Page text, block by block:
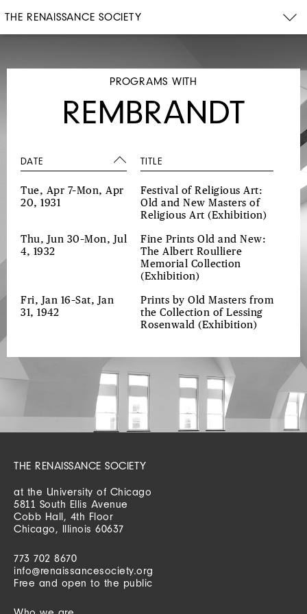
THE RENAISSANCE SOCIETY
PROGRAMS WITH
REMBRANDT
DATE TITLE
Tue, Apr 7–Mon, Apr
20, 1931
Festival of Religious Art:
Old and New Masters of
Religious Art (Exhibition)
Thu, Jun 30–Mon, Jul
4, 1932
Fine Prints Old and New:
The Albert Roulliere
Memorial Collection
(Exhibition)
Fri, Jan 16–Sat, Jan
31, 1942
Prints by Old Masters from
the Collection of Lessing
Rosenwald (Exhibition)
THE RENAISSANCE SOCIETY
at the University of Chicago
5811 South Ellis Avenue
Cobb Hall, 4th Floor
Chicago, Illinois 60637
773 702 8670
info@renaissancesociety.org
Free and open to the public